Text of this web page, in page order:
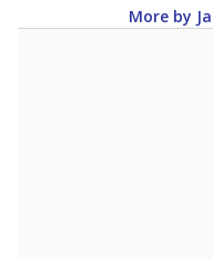
More by